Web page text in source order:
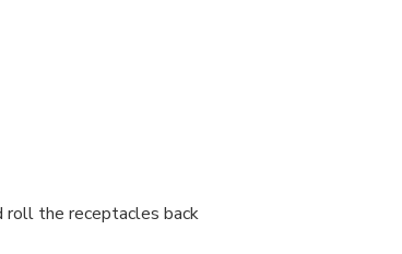
roll the receptacles back